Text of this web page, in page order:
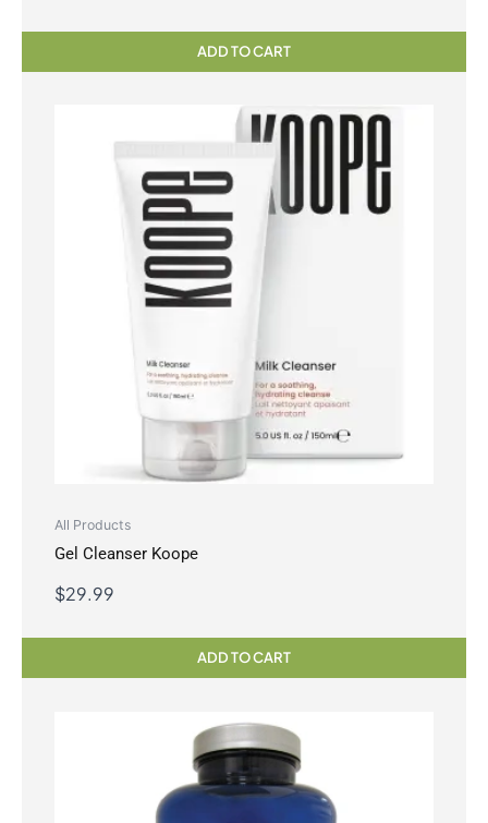
ADD TO CART
All Products
Gel Cleanser Koope
$29.99
ADD TO CART